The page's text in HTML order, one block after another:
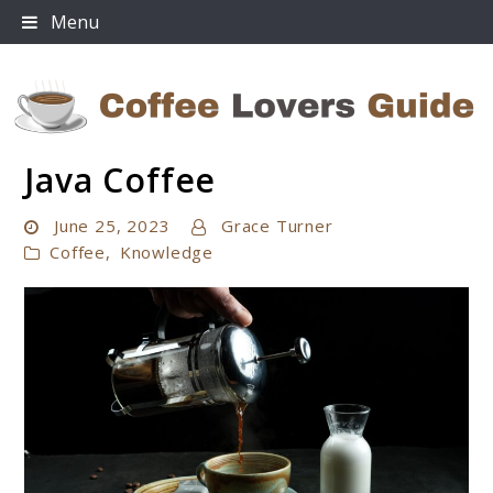
Skip
to
Menu
Coffee Lovers Guide
Java Coffee
June 25, 2023
Grace Turner
Coffee, Knowledge